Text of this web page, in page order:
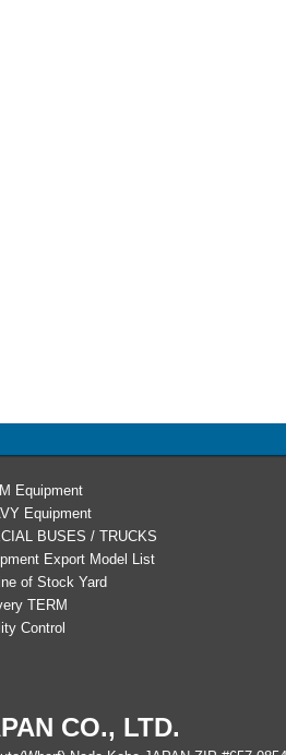
Equipment
Equipment
BUSES / TRUCKS
Export Model List
of Stock Yard
TERM
Control
CO., LTD.